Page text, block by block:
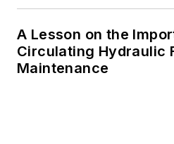
A Lesson on the
Circulating Hydraulic
Maintenance